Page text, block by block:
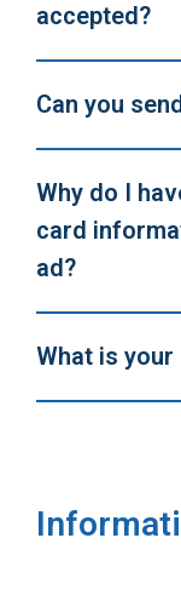
accepted?
Can you
Why do I
card
ad?
What is